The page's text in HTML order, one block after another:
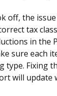
off, the
tax
in the
sure each
Fixing
will update